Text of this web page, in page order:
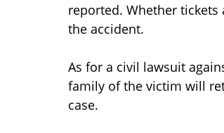
reported. Whether
the accident.
As for a civil lawsuit
family of the victim will
case.